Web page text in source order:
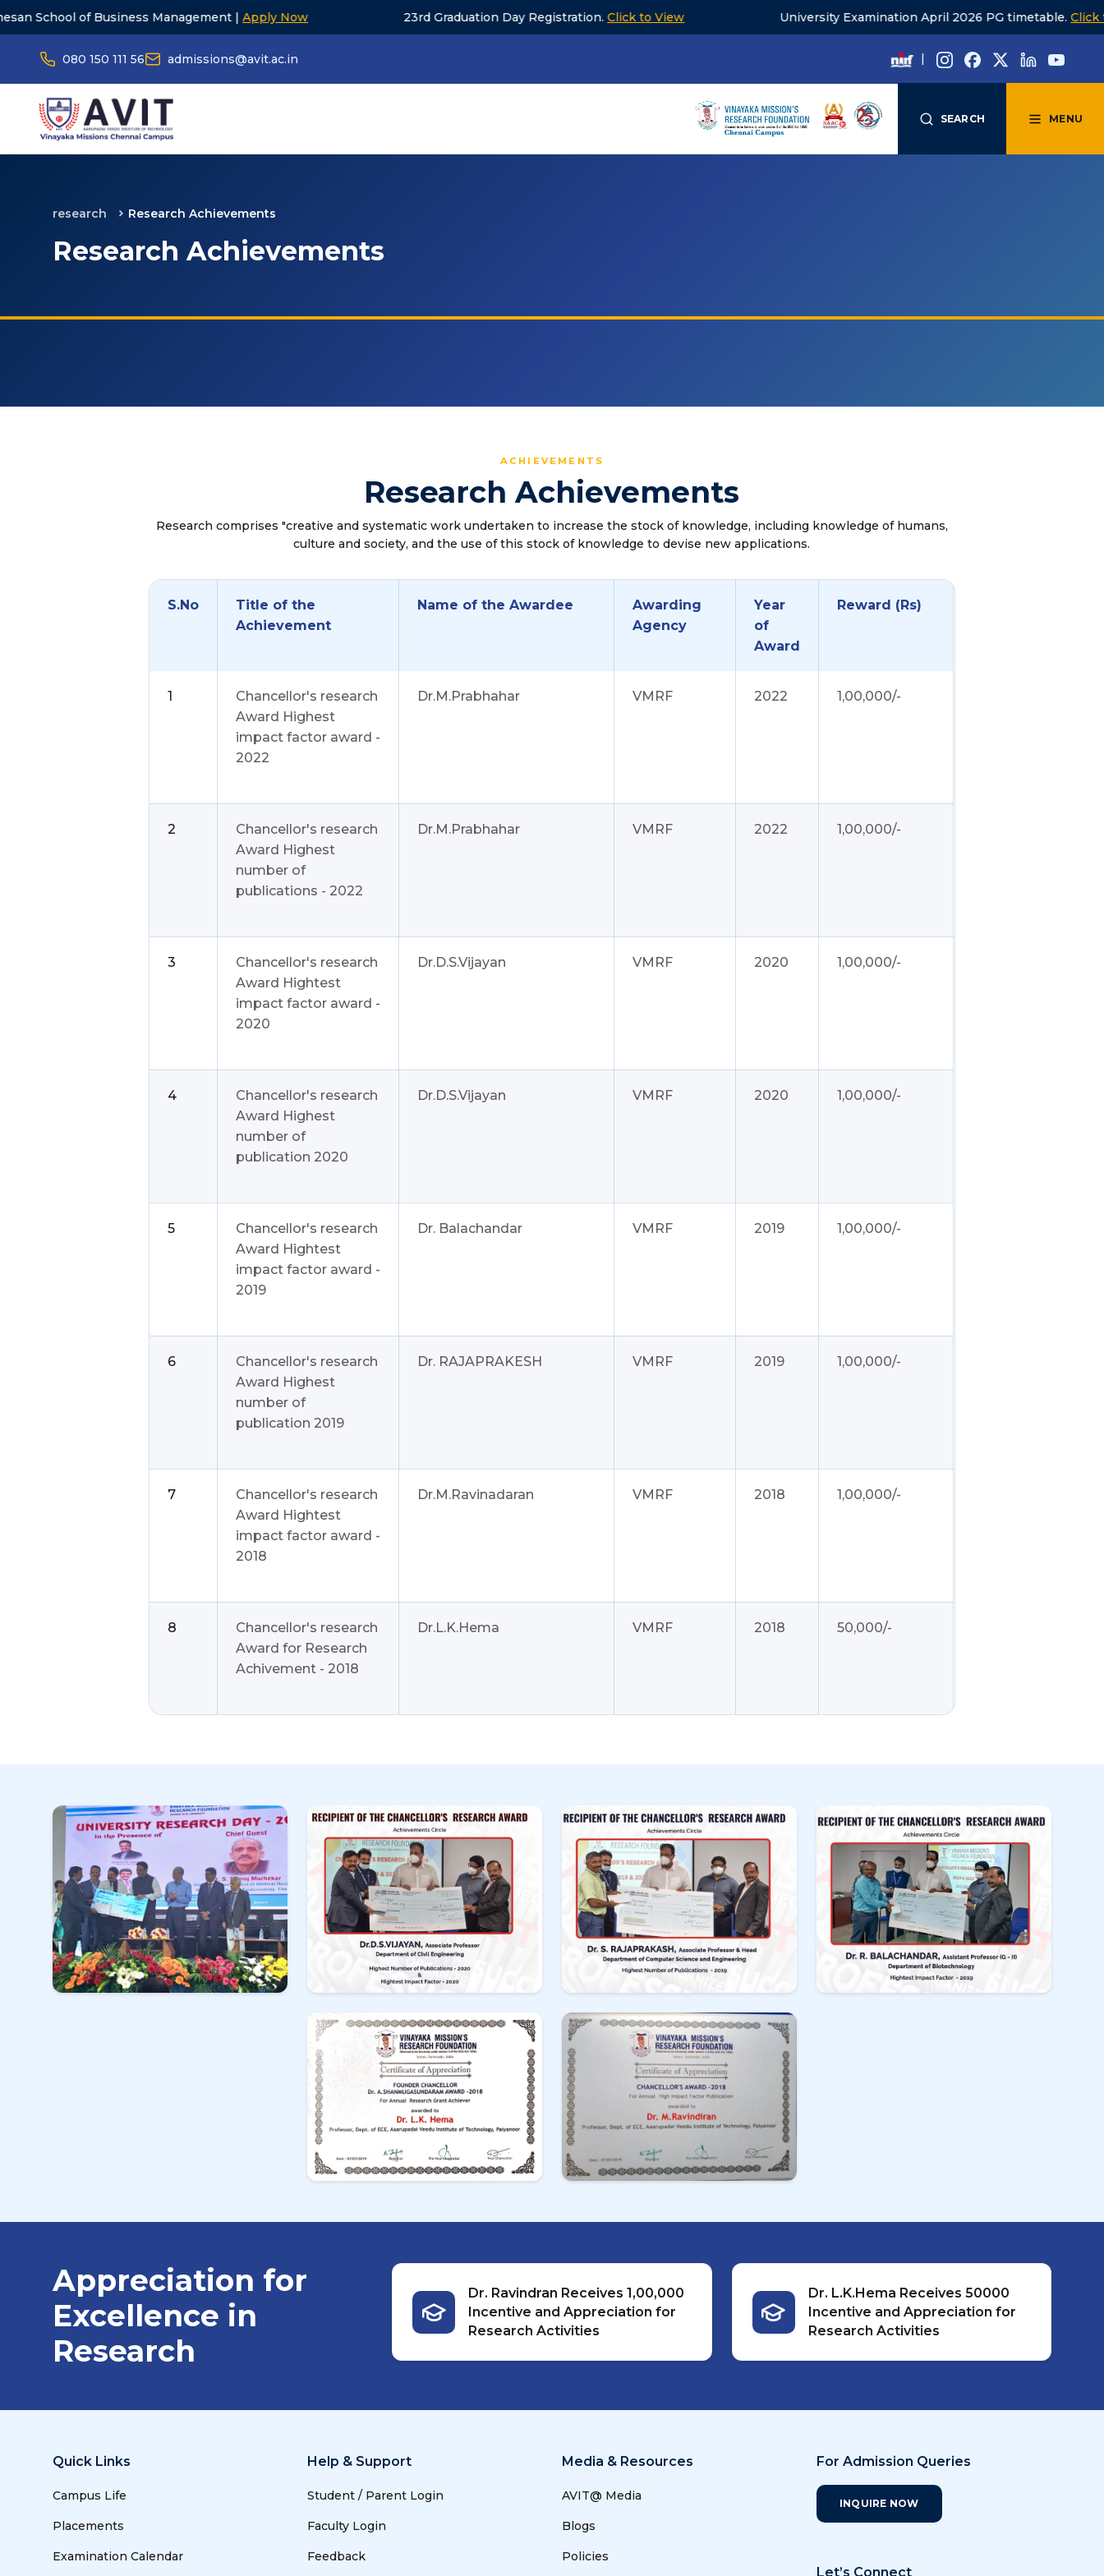
Business Management |Apply Now 23rd Graduation Day Registration. Click to View University Examination April 2026 PG timetable.Click to view
080 150 111 56 admissions@avit.ac.in
SEARCH MENU
research Research Achievements
Research Achievements
ACHIEVEMENTS
Research Achievements
Research comprises "creative and systematic work undertaken to increase the stock of knowledge, including knowledge of humans,
culture and society, and the use of this stock of knowledge to devise new applications.
S.No
Title of the
Achievement
Name of the Awardee
Awarding
Agency
Year
of
Award
Reward (Rs)
1
Chancellor's research
Award Highest
impact factor award -
2022
Dr.M.Prabhahar VMRF 2022 1,00,000/-
2
Chancellor's research
Award Highest
number of
publications - 2022
Dr.M.Prabhahar VMRF 2022 1,00,000/-
3
Chancellor's research
Award Hightest
impact factor award -
2020
Dr.D.S.Vijayan VMRF 2020 1,00,000/-
4
Chancellor's research
Award Highest
number of
publication 2020
Dr.D.S.Vijayan VMRF 2020 1,00,000/-
5
Chancellor's research
Award Hightest
impact factor award -
2019
Dr. Balachandar VMRF 2019 1,00,000/-
6
Chancellor's research
Award Highest
number of
publication 2019
Dr. RAJAPRAKESH VMRF 2019 1,00,000/-
7
Chancellor's research
Award Hightest
impact factor award -
2018
Dr.M.Ravinadaran VMRF 2018 1,00,000/-
8
Chancellor's research
Award for Research
Achivement - 2018
Dr.L.K.Hema VMRF 2018 50,000/-
Appreciation for
Excellence in
Research
Dr. Ravindran Receives ₹1,00,000
Incentive and Appreciation for
Research Activities
Dr. L.K.Hema Receives ₹50000
Incentive and Appreciation for
Research Activities
Quick Links
Campus Life
Placements
Examination Calendar
Help & Support
Student / Parent Login
Faculty Login
Feedback
Media & Resources
AVIT@ Media
Blogs
Policies
For Admission Queries
INQUIRE NOW
Let’s Connect